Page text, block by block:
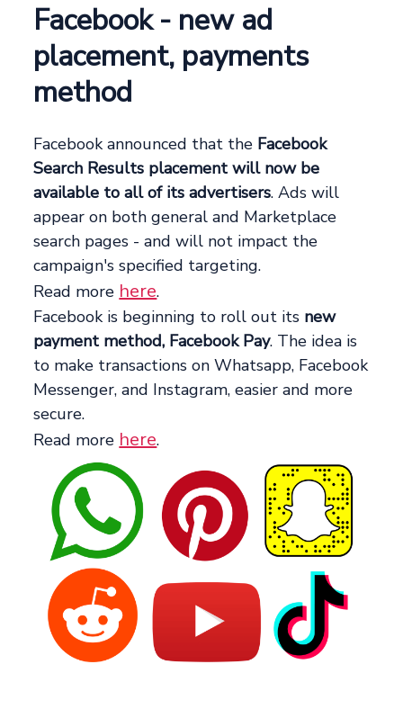
Facebook - new ad
placement, payments
method
Facebook announced that the Facebook
Search Results placement will now be
available to all of its advertisers. Ads will
appear on both general and Marketplace
search pages - and will not impact the
campaign's specified targeting.
Read more here.
Facebook is beginning to roll out its new
payment method, Facebook Pay. The idea is
to make transactions on Whatsapp, Facebook
Messenger, and Instagram, easier and more
secure.
Read more here.